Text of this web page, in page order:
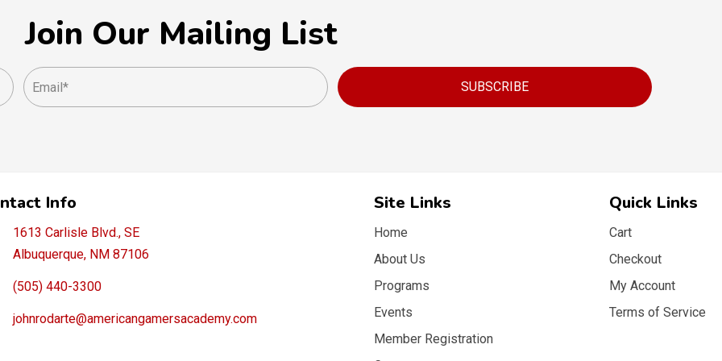
Join Our Mailing List
SUBSCRIBE
Info
1613 Carlisle Blvd., SE
Albuquerque, NM 87106
(505) 440-3300
johnrodarte@americangamersacademy.com
Site Links
Home
About Us
Programs
Events
Member Registration
Quick Links
Cart
Checkout
My Account
Terms of Service